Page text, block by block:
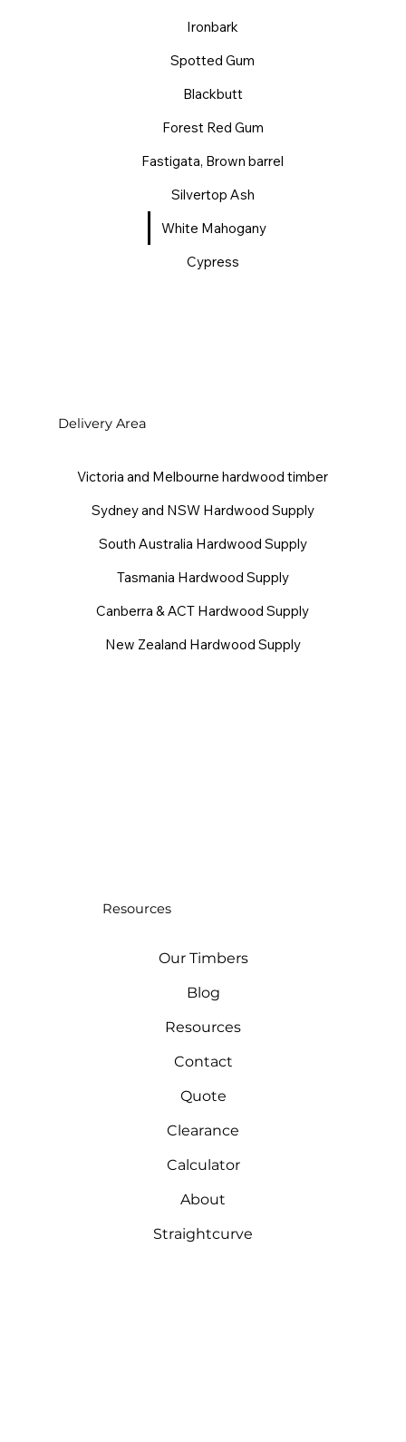
Ironbark
Spotted Gum
Blackbutt
Forest Red Gum
Fastigata, Brown barrel
Silvertop Ash
White Mahogany
Cypress
Delivery Area
Victoria and Melbourne hardwood timber
Sydney and NSW Hardwood Supply
South Australia Hardwood Supply
Tasmania Hardwood Supply
Canberra & ACT Hardwood Supply
New Zealand Hardwood Supply
Resources
Our Timbers
Blog
Resources
Contact
Quote
Clearance
Calculator
About
Straightcurve